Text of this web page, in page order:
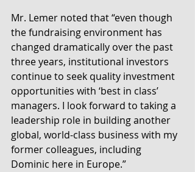
Mr. Lemer noted that “even though
the fundraising environment has
changed dramatically over the past
three years, institutional investors
continue to seek quality investment
opportunities with ‘best in class’
managers. I look forward to taking a
leadership role in building another
global, world-class business with my
former colleagues, including
Dominic here in Europe.”